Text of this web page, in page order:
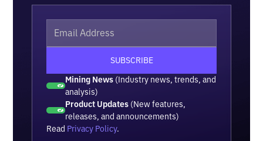
Mining News (Industry news, trends, and
analysis)
Product Updates (New features,
releases, and announcements)
Read Privacy Policy.